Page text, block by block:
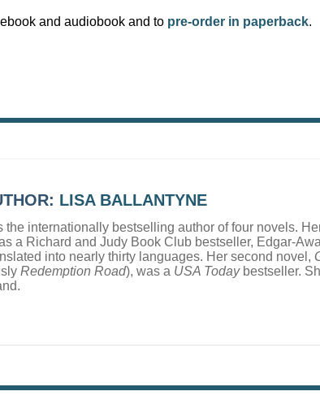
and audiobook and to pre-order in paperback.
LISA BALLANTYNE
the internationally bestselling author of four novels.
a Richard and Judy Book Club bestseller, Edgar-
into nearly thirty languages. Her second novel,
Redemption Road), was a USA Todaybestseller.